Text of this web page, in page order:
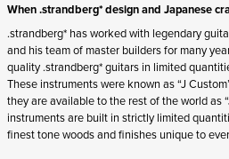
When .strandberg* design and Japanese
.strandberg* has worked with legendary
and his team of master builders for many
quality .strandberg* guitars in limited
These instruments were known as “J
they are available to the rest of the world as
instruments are built in strictly limited
finest tone woods and finishes unique to